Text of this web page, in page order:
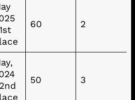
60 2
50 3